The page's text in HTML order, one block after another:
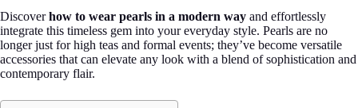
Discoverhow to wear pearls in a modern way and effortlessly
integrate this timeless gem into your everyday style. Pearls are no
longer just for high teas and formal events; they’ve become versatile
accessories that can elevate any look with a blend of sophistication and
contemporary flair.